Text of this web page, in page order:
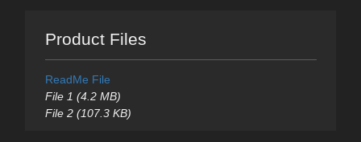
Product Files
ReadMe File
File 1 (4.2 MB)
File 2 (107.3 KB)